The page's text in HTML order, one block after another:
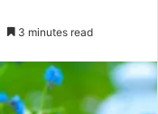
3 minutes read